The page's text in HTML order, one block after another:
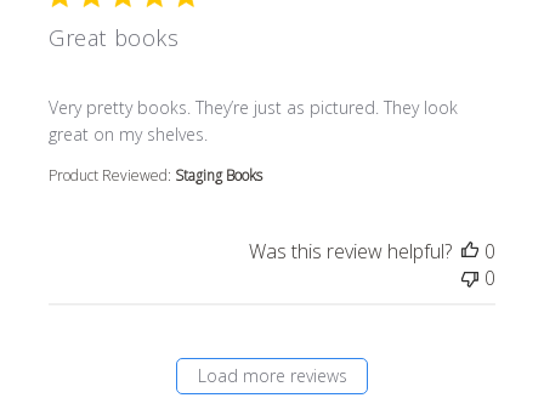
Great books
Very pretty books. They’re just as pictured. They look
great on my shelves.
read more about review content Very pretty books.
Product Reviewed: Staging Books
Was this review helpful?
0
0
Load more reviews